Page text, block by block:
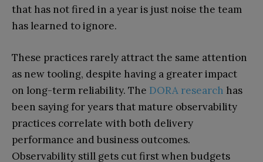
that has not fired in a year is just noise the team
has learned to ignore.
These practices rarely attract the same attention
as new tooling, despite having a greater impact
on long-term reliability. The DORA research has
been saying for years that mature observability
practices correlate with both delivery
performance and business outcomes.
Observability still gets cut first when budgets